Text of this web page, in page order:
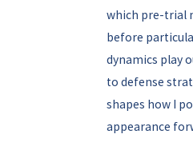
which pre-trial
before
dynamics play
to defense
shapes how I
appearance